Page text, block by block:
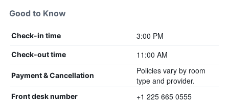
Good to Know
Check-in time 3:00 PM
Check-out time 11:00 AM
Payment & Cancellation
Policies vary by room
type and provider.
Front desk number +1 225 665 0555